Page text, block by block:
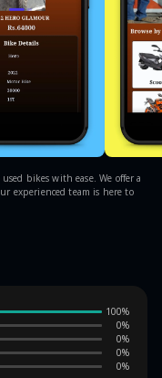
experienced team is here to
100%
0%
0%
0%
0%